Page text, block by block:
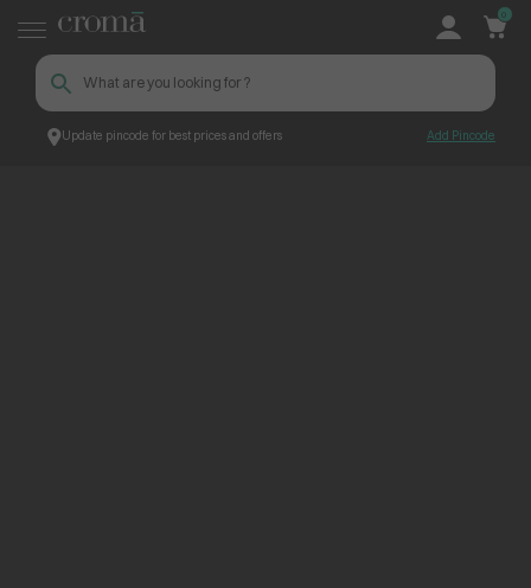
Update pincode for best prices and offers Add Pincode
0